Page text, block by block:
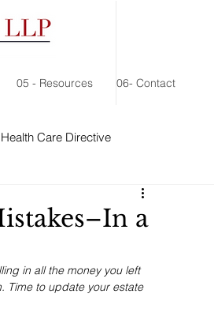
05 - Resources 06- Contact
Care Directive
a
in all the money you left
Time to update your estate